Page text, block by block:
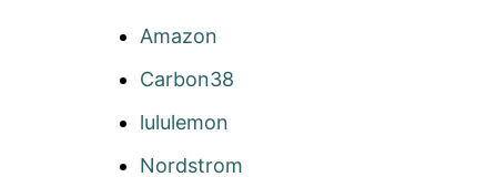
Amazon
Carbon38
lululemon
Nordstrom